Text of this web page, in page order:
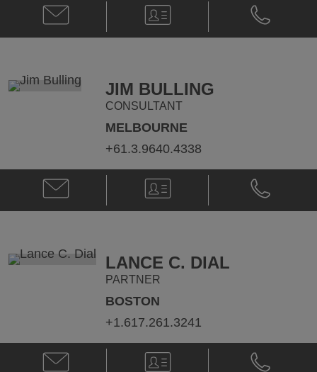
Email
Cameron
Abbott
V-
Card
Phone
Cameron
Abbott
JIM BULLING
CONSULTANT
MELBOURNE
+61.3.9640.4338
Email
Jim
Bulling
V-
Card
Phone
Jim
Bulling
LANCE C. DIAL
PARTNER
BOSTON
+1.617.261.3241
Email
V-
Phone